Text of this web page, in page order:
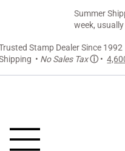
Stamp Dealer Since
• No Sales Taxⓘ •
Summer
week,